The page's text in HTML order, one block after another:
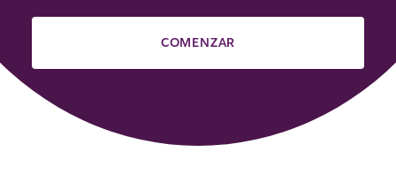
COMENZAR